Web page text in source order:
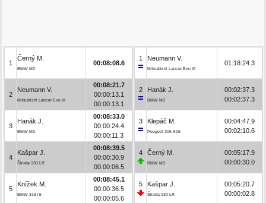
1
Černý M.
BMW M3
00:08:08.6
2
Neumann V.
Mitsubishi Lancer Evo III
00:08:21.7
00:00:13.1
00:00:13.1
3
Hanák J.
BMW M3
00:08:33.0
00:00:24.4
00:00:11.3
4
Kašpar J.
Škoda 130 LR
00:08:39.5
00:00:30.9
00:00:06.5
5
Knížek M.
BMW 318 iS
00:08:45.1
00:00:36.5
00:00:05.6
1 Neumann V.
Mitsubishi Lancer Evo III
01:18:24.3
2 Hanák J.
BMW M3
00:02:37.3
00:02:37.3
3 Klepáč M.
Peugeot 306 S16
00:04:47.9
00:02:10.6
4 Černý M.
BMW M3
00:05:17.9
00:00:30.0
5 Kašpar J.
Škoda 130 LR
00:05:20.7
00:00:02.8